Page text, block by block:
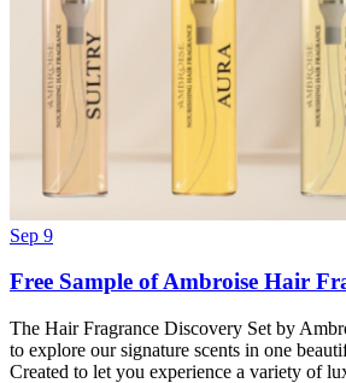
Sep 9
Free Sample of Ambroise Hair
The Hair Fragrance Discovery Set by
to explore our signature scents in one
Created to let you experience a variety of